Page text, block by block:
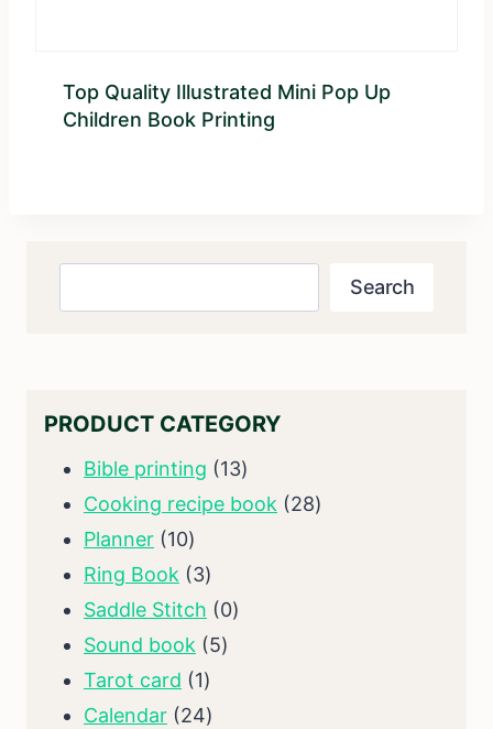
Top Quality Illustrated Mini Pop Up
Children Book Printing
Search
PRODUCT CATEGORY
Bible printing 1313
products
Cooking recipe book 2828
Planner 1010
products
Ring Book 33
products
Saddle Stitch 00
Sound book 55
Tarot card 11
product
Calendar 2424